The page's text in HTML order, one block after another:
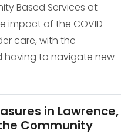
Based Services at
impact of the COVID
care, with the
having to navigate new
in Lawrence,
Community